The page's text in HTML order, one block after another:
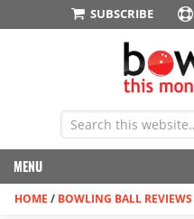
SUBSCRIBE
MENU
HOME / BOWLING BALL REVIEWS